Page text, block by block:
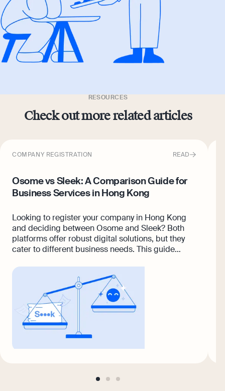
RESOURCES
Check out more related articles
COMPANY REGISTRATION READ
Osome vs Sleek: A Comparison Guide for
Business Services in Hong Kong
Looking to register your company in Hong Kong
and deciding between Osome and Sleek? Both
platforms offer robust digital solutions, but they
cater to different business needs. This guide
incorporation, compliance, accounting, and
customer support.
go
go
go